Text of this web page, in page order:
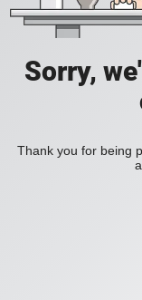
Sorry,
Thank you for being